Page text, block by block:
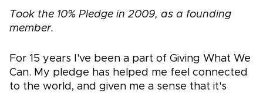
Took the 10% Pledge in 2009, as a founding
member.
For 15 years I've been a part of Giving What We
Can. My pledge has helped me feel connected
to the world, and given me a sense that it's